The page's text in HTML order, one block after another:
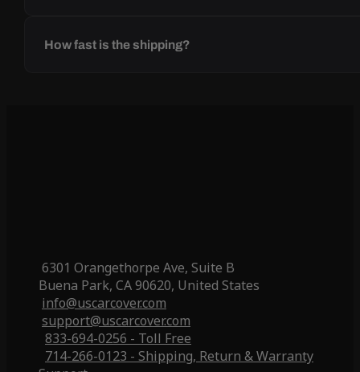
How fast is the shipping?
6301 Orangethorpe Ave, Suite B
Buena Park, CA 90620, United States
info@uscarcover.com
support@uscarcover.com
833-694-0256 - Toll Free
714-266-0123 - Shipping, Return & Warranty